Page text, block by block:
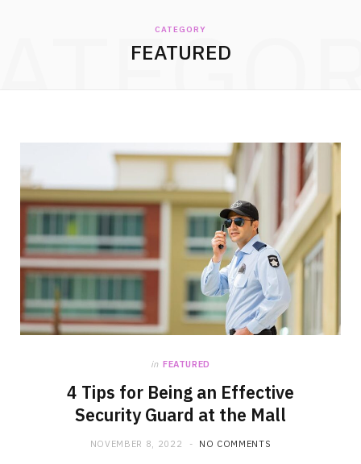
CATEGORY
FEATURED
in FEATURED
4 Tips for Being an Effective
Security Guard at the Mall
NOVEMBER 8, 2022 NO COMMENTS